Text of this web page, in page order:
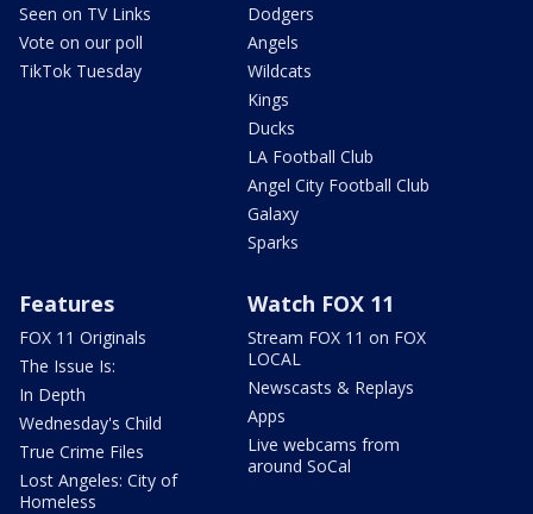
Seen on TV Links
Vote on our poll
TikTok Tuesday
Dodgers
Angels
Wildcats
Kings
Ducks
LA Football Club
Angel City Football Club
Galaxy
Sparks
Features
FOX 11 Originals
The Issue Is:
In Depth
Wednesday's Child
True Crime Files
Lost Angeles: City of
Homeless
Watch FOX 11
Stream FOX 11 on FOX
LOCAL
Newscasts & Replays
Apps
Live webcams from
around SoCal